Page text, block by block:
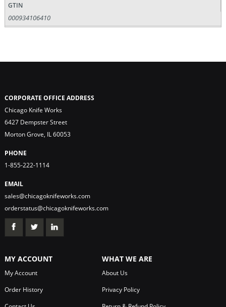
GTIN
000934106410
CORPORATE OFFICE ADDRESS
Chicago Knife Works
6427 Dempster Street
Morton Grove, IL 60053
PHONE
1-855-222-1114
EMAIL
sales@chicagoknifeworks.com
orderstatus@chicagoknifeworks.com
MY ACCOUNT
My Account
Order History
WHAT WE ARE
About Us
Privacy Policy